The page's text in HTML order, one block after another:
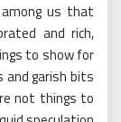
us that
and rich,
to show for
garish bits
not things to